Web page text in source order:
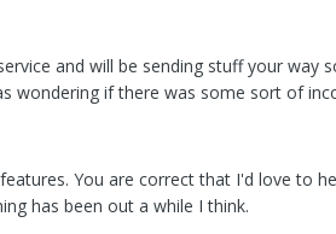
and will be sending stuff your
if there was some sort of
You are correct that I'd love to
has been out a while I think.